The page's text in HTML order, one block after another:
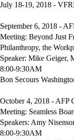
July 18-19, 2018 -
September 6, 2018 -
Meeting: Beyond Just
Philanthropy, the
Speaker: Mike Geiger,
8:00-9:30AM
Bon Secours
October 4, 2018 - AFP
Meeting: Seamless
Speakers: Amy
8:00-9:30AM